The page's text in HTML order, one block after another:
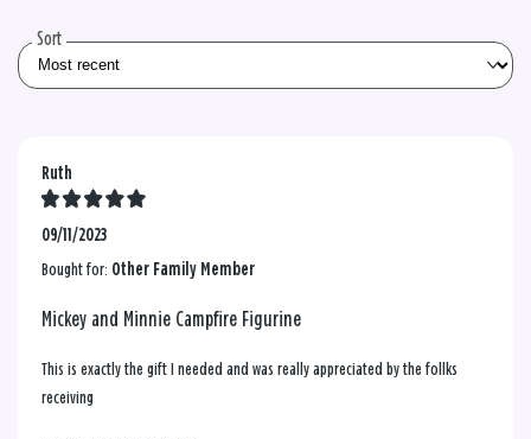
Sort
Ruth
09/11/2023
Bought for: Other Family Member
Mickey and Minnie Campfire Figurine
This is exactly the gift I needed and was really appreciated by the follks
receiving